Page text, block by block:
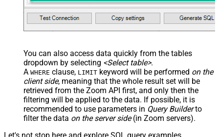
You can also access data quickly from the tables
dropdown by selecting <Select table>.
A WHERE clause, LIMIT keyword will be performed on the
client side, meaning that the whole result set will be
retrieved from the Zoom API first, and only then the
filtering will be applied to the data. If possible, it is
recommended to use parameters in Query Builderto
filter the data on the server side(in Zoom servers).